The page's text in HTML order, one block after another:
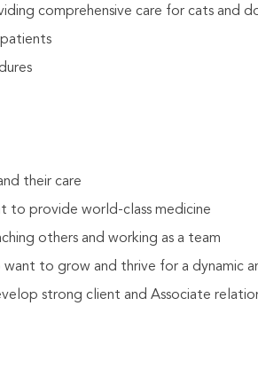
comprehensive care for cats and
their care
provide world-class medicine
others and working as a team
to grow and thrive for a dynamic
strong client and Associate